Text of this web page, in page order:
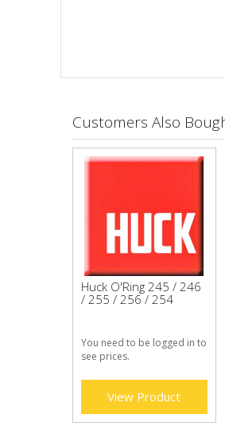
Customers Also
Huck O'Ring 245 / 246
/ 255 / 256 / 254
You need to be logged in to
see prices.
View Product